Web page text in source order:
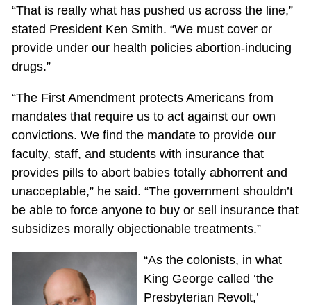
“That is really what has pushed us across the line,”
stated President Ken Smith. “We must cover or
provide under our health policies abortion-inducing
drugs.”
“The First Amendment protects Americans from
mandates that require us to act against our own
convictions. We find the mandate to provide our
faculty, staff, and students with insurance that
provides pills to abort babies totally abhorrent and
unacceptable,” he said. “The government shouldn’t
be able to force anyone to buy or sell insurance that
subsidizes morally objectionable treatments.”
“As the colonists, in what
King George called ‘the
Presbyterian Revolt,’